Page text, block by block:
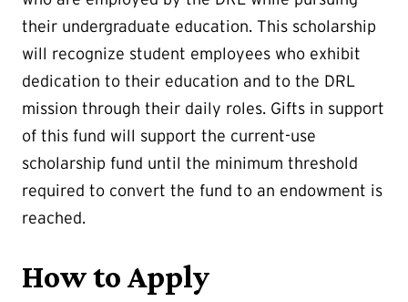
their undergraduate education. This scholarship
will recognize student employees who exhibit
dedication to their education and to the DRL
mission through their daily roles. Gifts in support
of this fund will support the current-use
scholarship fund until the minimum threshold
required to convert the fund to an endowment is
reached.
How to Apply